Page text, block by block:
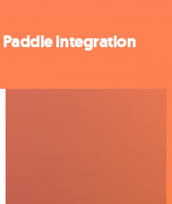
integration